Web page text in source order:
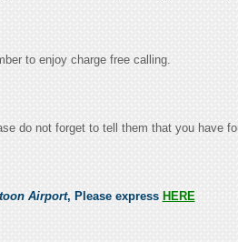
to enjoy charge free calling.
do not forget to tell them that you have
Airport, Please express HERE